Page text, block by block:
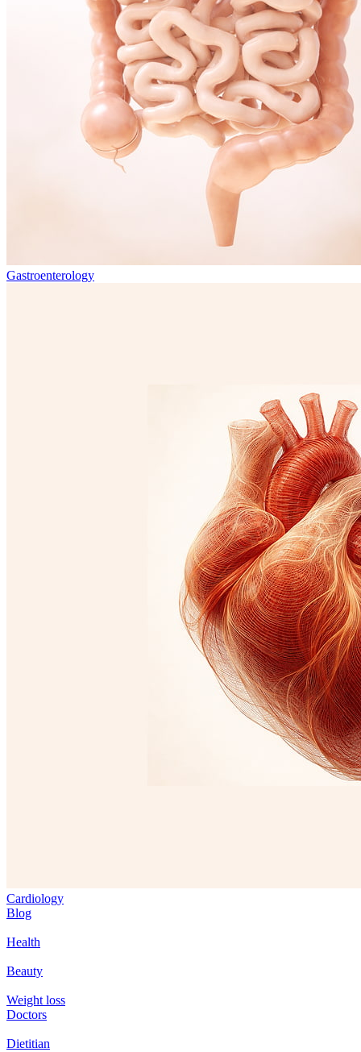
Gastroenterology
Cardiology
Blog
Health
Beauty
Weight loss
Doctors
Dietitian